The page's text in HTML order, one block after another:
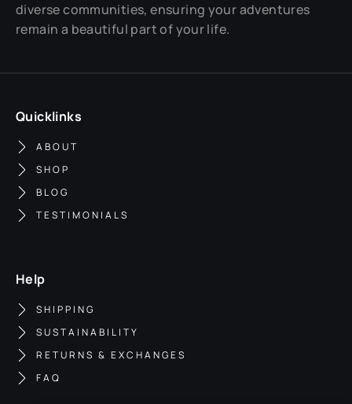
diverse communities, ensuring your adventures
remain a beautiful part of your life.
Quicklinks
ABOUT
SHOP
BLOG
TESTIMONIALS
Help
SHIPPING
SUSTAINABILITY
RETURNS & EXCHANGES
FAQ